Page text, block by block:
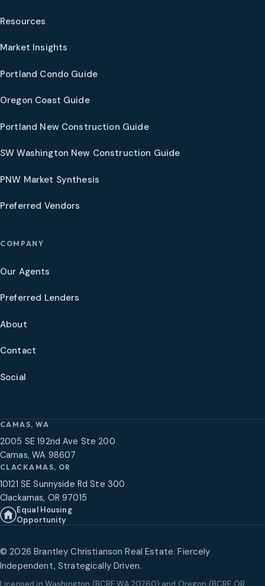
Resources
Market Insights
Portland Condo Guide
Oregon Coast Guide
Portland New Construction Guide
SW Washington New Construction Guide
PNW Market Synthesis
Preferred Vendors
COMPANY
Our Agents
Preferred Lenders
About
Contact
Social
CAMAS, WA
2005 SE 192nd Ave Ste 200
Camas, WA 98607
CLACKAMAS, OR
10121 SE Sunnyside Rd Ste 300
Clackamas, OR 97015
Equal Housing
Opportunity
©2026 Brantley Christianson Real Estate. Fiercely
Independent, Strategically Driven.